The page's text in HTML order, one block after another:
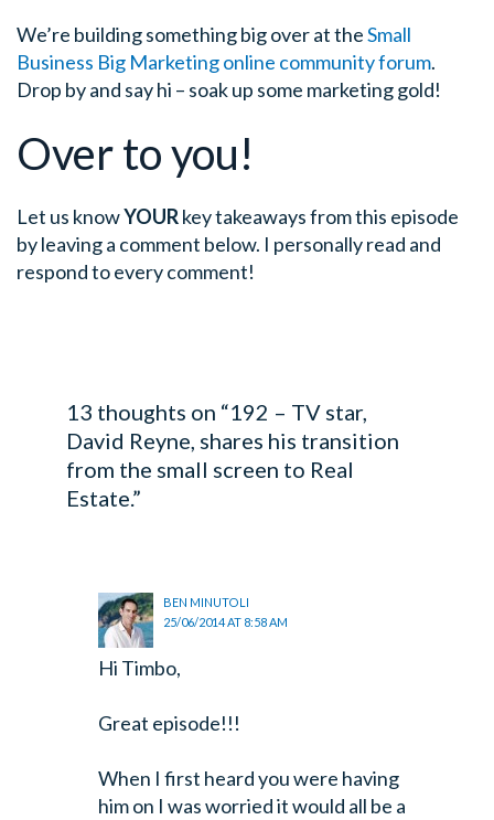
We’re building something big over at theSmall
Business Big Marketing online community forum.
Drop by and say hi – soak up some marketing gold!
Over to you!
Let us knowYOURkey takeaways from this episode
by leaving a comment below. I personally read and
respond to every comment!
13 thoughts on “192 – TV star,
David Reyne, shares his transition
from the small screen to Real
Estate.”
BEN MINUTOLI
25/06/2014 AT 8:58 AM
Hi Timbo,
Great episode!!!
When I first heard you were having
him on I was worried it would all be a